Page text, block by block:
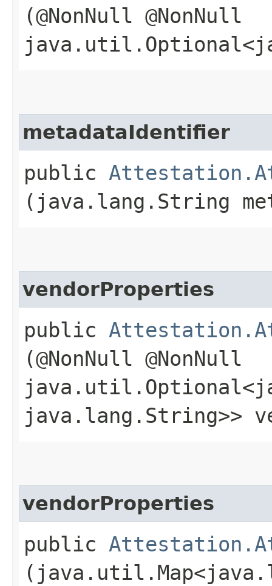
(@NonNull @NonNull
metadataIdentifier
public
(java.lang.String
vendorProperties
public
(@NonNull @NonNull
java.lang.String>>
vendorProperties
public